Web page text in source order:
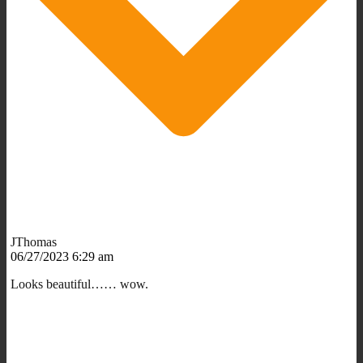
JThomas
06/27/2023 6:29 am
Looks beautiful…… wow.